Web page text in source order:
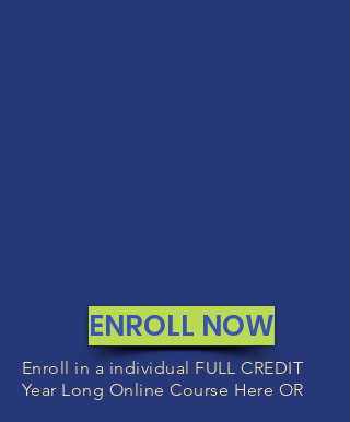
ENROLL NOW
Enroll in a individual FULL CREDIT
Year Long Online Course Here OR